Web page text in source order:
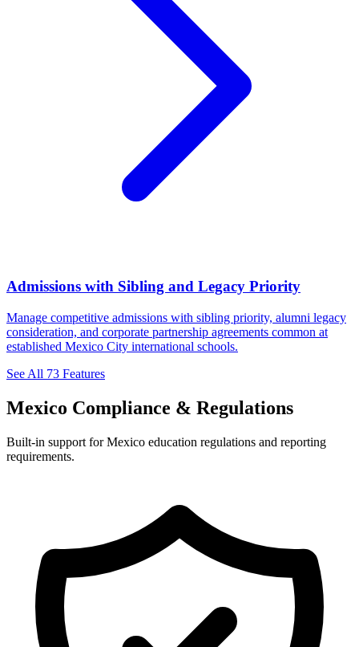
Admissions with Sibling and Legacy Priority
Manage competitive admissions with sibling priority, alumni legacy
consideration, and corporate partnership agreements common at
established Mexico City international schools.
See All 73 Features
Mexico Compliance & Regulations
Built-in support for Mexico education regulations and reporting
requirements.